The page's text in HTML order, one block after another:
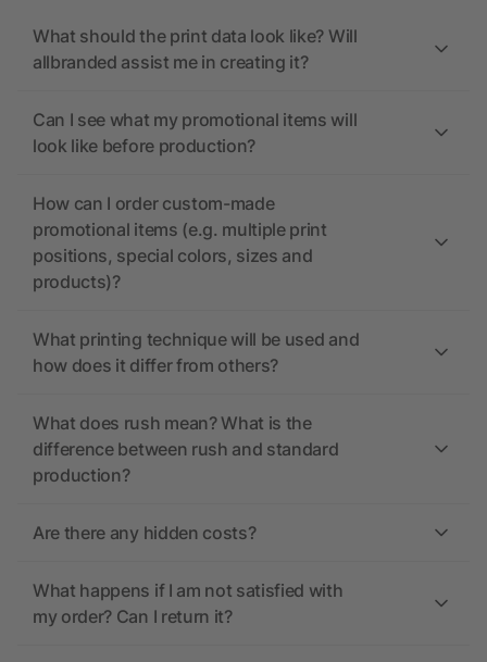
What should the print data look like? Will
allbranded assist me in creating it?
Can I see what my promotional items will
look like before production?
How can I order custom-made
promotional items (e.g. multiple print
positions, special colors, sizes and
products)?
What printing technique will be used and
how does it differ from others?
What does rush mean? What is the
difference between rush and standard
production?
Are there any hidden costs?
What happens if I am not satisfied with
my order? Can I return it?